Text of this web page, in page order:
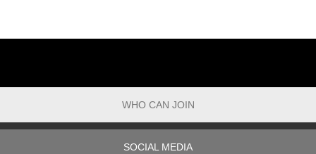
WHO CAN JOIN
SOCIAL MEDIA